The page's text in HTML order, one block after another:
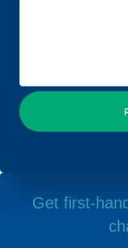
Get first-